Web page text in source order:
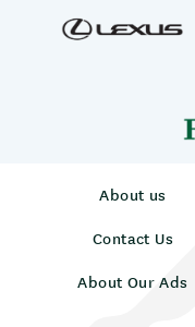
About us
Contact Us
About Our Ads